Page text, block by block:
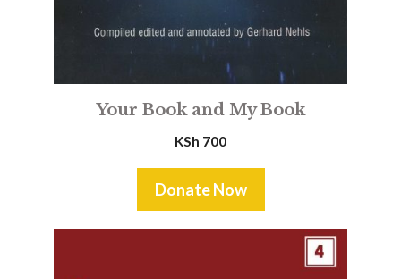
Your Book and My Book
KSh 700
Donate Now